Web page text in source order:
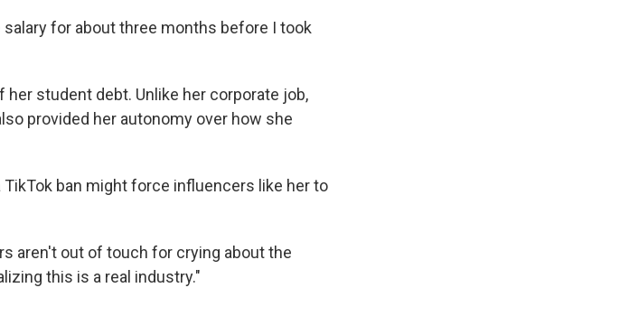
for about three months before I took
student debt. Unlike her corporate job,
provided her autonomy over how she
ban might force influencers like her to
aren't out of touch for crying about the
this is a real industry."